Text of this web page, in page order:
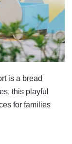
is a bread
this playful
for families